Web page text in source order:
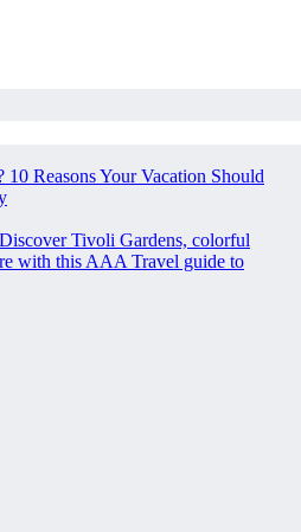
Reasons Your Vacation Should
Tivoli Gardens, colorful
with this AAA Travel guide to